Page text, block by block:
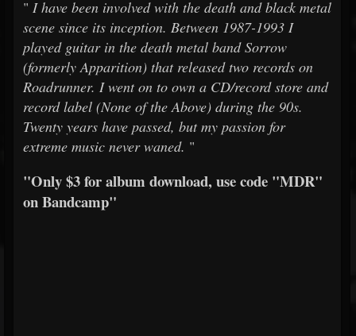
" I have been involved with the death and black metal
scene since its inception. Between 1987-1993 I
played guitar in the death metal band Sorrow
(formerly Apparition) that released two records on
Roadrunner. I went on to own a CD/record store and
record label (None of the Above) during the 90s.
Twenty years have passed, but my passion for
extreme music never waned. "
"Only $3 for album download, use code "MDR"
on Bandcamp"